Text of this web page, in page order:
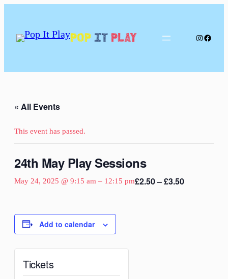
Pop It Play Instagram
« All Events
This event has passed.
24th May Play Sessions
May 24, 2025 @ 9:15 am – 12:15 pm£2.50 – £3.50
Add to calendar
Tickets